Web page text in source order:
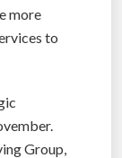
more
to
Group,